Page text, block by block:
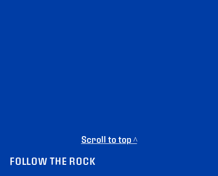
Scroll to top ^
FOLLOW THE ROCK